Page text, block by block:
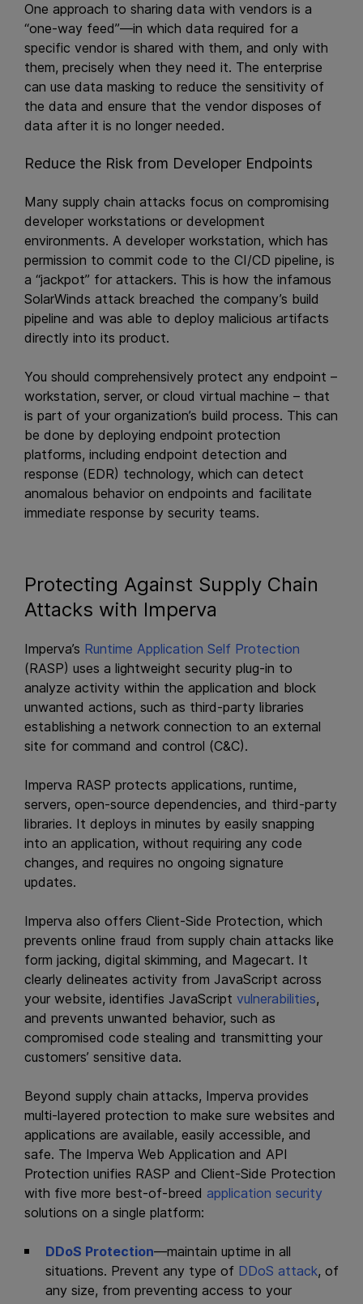
One approach to sharing data with vendors is a
“one-way feed”—in which data required for a
specific vendor is shared with them, and only with
them, precisely when they need it. The enterprise
can use data masking to reduce the sensitivity of
the data and ensure that the vendor disposes of
data after it is no longer needed.
Reduce the Risk from Developer Endpoints
Many supply chain attacks focus on compromising
developer workstations or development
environments. A developer workstation, which has
permission to commit code to the CI/CD pipeline, is
a “jackpot” for attackers. This is how the infamous
SolarWinds attack breached the company’s build
pipeline and was able to deploy malicious artifacts
directly into its product.
You should comprehensively protect any endpoint –
workstation, server, or cloud virtual machine – that
is part of your organization’s build process. This can
be done by deploying endpoint protection
platforms, including endpoint detection and
response (EDR) technology, which can detect
anomalous behavior on endpoints and facilitate
immediate response by security teams.
Protecting Against Supply Chain
Attacks with Imperva
Imperva’s Runtime Application Self Protection
(RASP) uses a lightweight security plug-in to
analyze activity within the application and block
unwanted actions, such as third-party libraries
establishing a network connection to an external
site for command and control (C&C).
Imperva RASP protects applications, runtime,
servers, open-source dependencies, and third-party
libraries. It deploys in minutes by easily snapping
into an application, without requiring any code
changes, and requires no ongoing signature
updates.
Imperva also offers Client-Side Protection, which
prevents online fraud from supply chain attacks like
form jacking, digital skimming, and Magecart. It
clearly delineates activity from JavaScript across
your website, identifies JavaScript vulnerabilities,
and prevents unwanted behavior, such as
compromised code stealing and transmitting your
customers’ sensitive data.
Beyond supply chain attacks, Imperva provides
multi-layered protection to make sure websites and
applications are available, easily accessible, and
safe. The Imperva Web Application and API
Protection unifies RASP and Client-Side Protection
with five more best-of-breed application security
solutions on a single platform:
DDoS Protection—maintain uptime in all
situations. Prevent any type of DDoS attack, of
any size, from preventing access to your